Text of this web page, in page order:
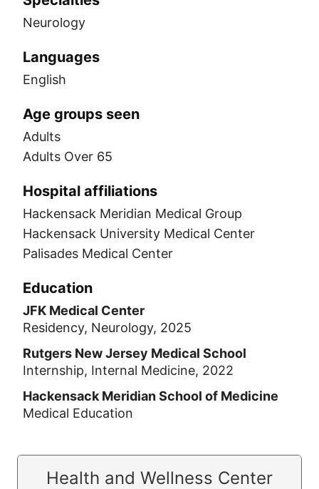
Neurology
Languages
English
Age groups seen
Adults
Adults Over 65
Hospital affiliations
Hackensack Meridian Medical Group
Hackensack University Medical Center
Palisades Medical Center
Education
JFK Medical Center
Residency, Neurology, 2025
Rutgers New Jersey Medical School
Internship, Internal Medicine, 2022
Hackensack Meridian School of Medicine
Medical Education
Health and Wellness Center